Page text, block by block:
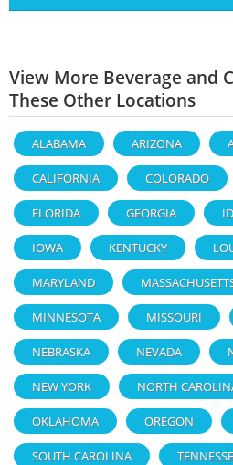
View More Beverage and
These Other Locations
ALABAMA ARIZONA
CALIFORNIA COLORADO
FLORIDA GEORGIA
IOWA KENTUCKY
MARYLAND
MINNESOTA MISSOURI
NEBRASKA NEVADA
NEW YORK NORTH
OKLAHOMA OREGON
SOUTH CAROLINA